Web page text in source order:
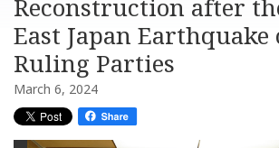
Reconstruction after
East Japan Earthquake
Ruling Parties
March 6, 2024